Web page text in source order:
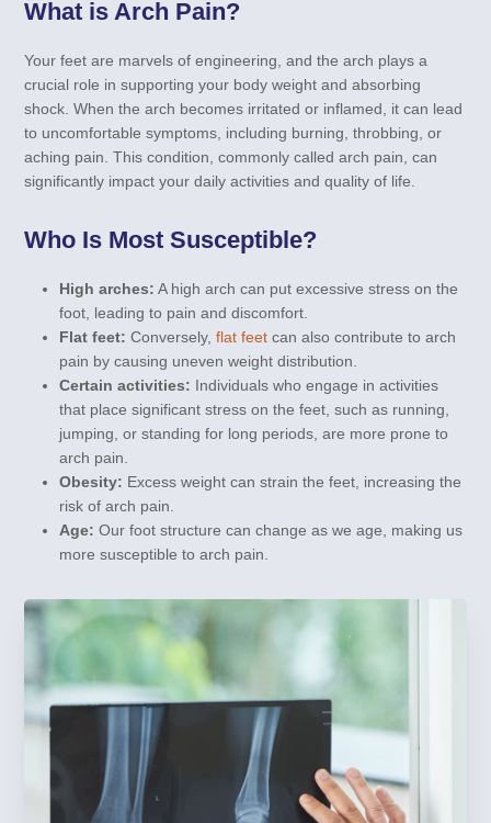
What is Arch Pain?
Your feet are marvels of engineering, and the arch plays a
crucial role in supporting your body weight and absorbing
shock. When the arch becomes irritated or inflamed, it can lead
to uncomfortable symptoms, including burning, throbbing, or
aching pain. This condition, commonly called arch pain, can
significantly impact your daily activities and quality of life.
Who Is Most Susceptible?
High arches: A high arch can put excessive stress on the
foot, leading to pain and discomfort.
Flat feet: Conversely,flat feet can also contribute to arch
pain by causing uneven weight distribution.
Certain activities: Individuals who engage in activities
that place significant stress on the feet, such as running,
jumping, or standing for long periods, are more prone to
arch pain.
Obesity: Excess weight can strain the feet, increasing the
risk of arch pain.
Age: Our foot structure can change as we age, making us
more susceptible to arch pain.